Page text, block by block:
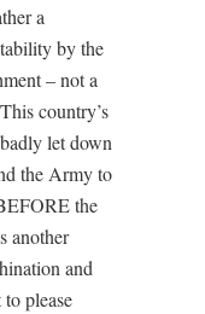
a
by the
– not a
country’s
let down
the Army to
the
another
and
please